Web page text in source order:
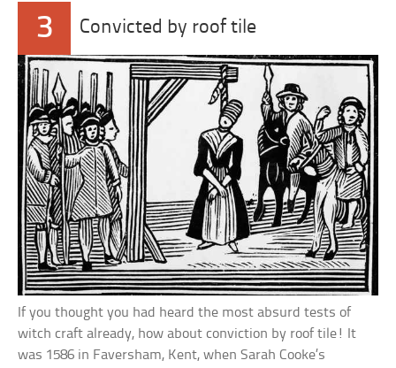
3 Convicted by roof tile
If you thought you had heard the most absurd tests of
witch craft already, how about conviction by roof tile! It
was 1586 in Faversham, Kent, when Sarah Cooke’s